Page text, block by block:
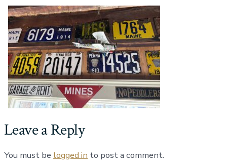
Leave a Reply
You must be logged in to post a comment.